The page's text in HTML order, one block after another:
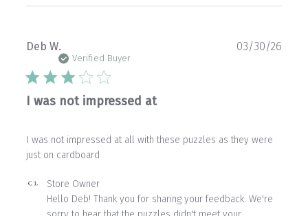
Deb W.
Verified Buyer
I was not impressed at
I was not impressed at all with these puzzles as they were
just on cardboard
Comments
Store
Store Owner
Hello Deb! Thank you for sharing your feedback. We're
03/30/26